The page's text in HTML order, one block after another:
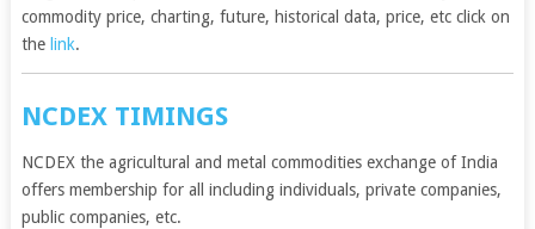
commodity price, charting, future, historical data, price, etc click on
the link.
NCDEX TIMINGS
NCDEX the agricultural and metal commodities exchange of India
offers membership for all including individuals, private companies,
public companies, etc.